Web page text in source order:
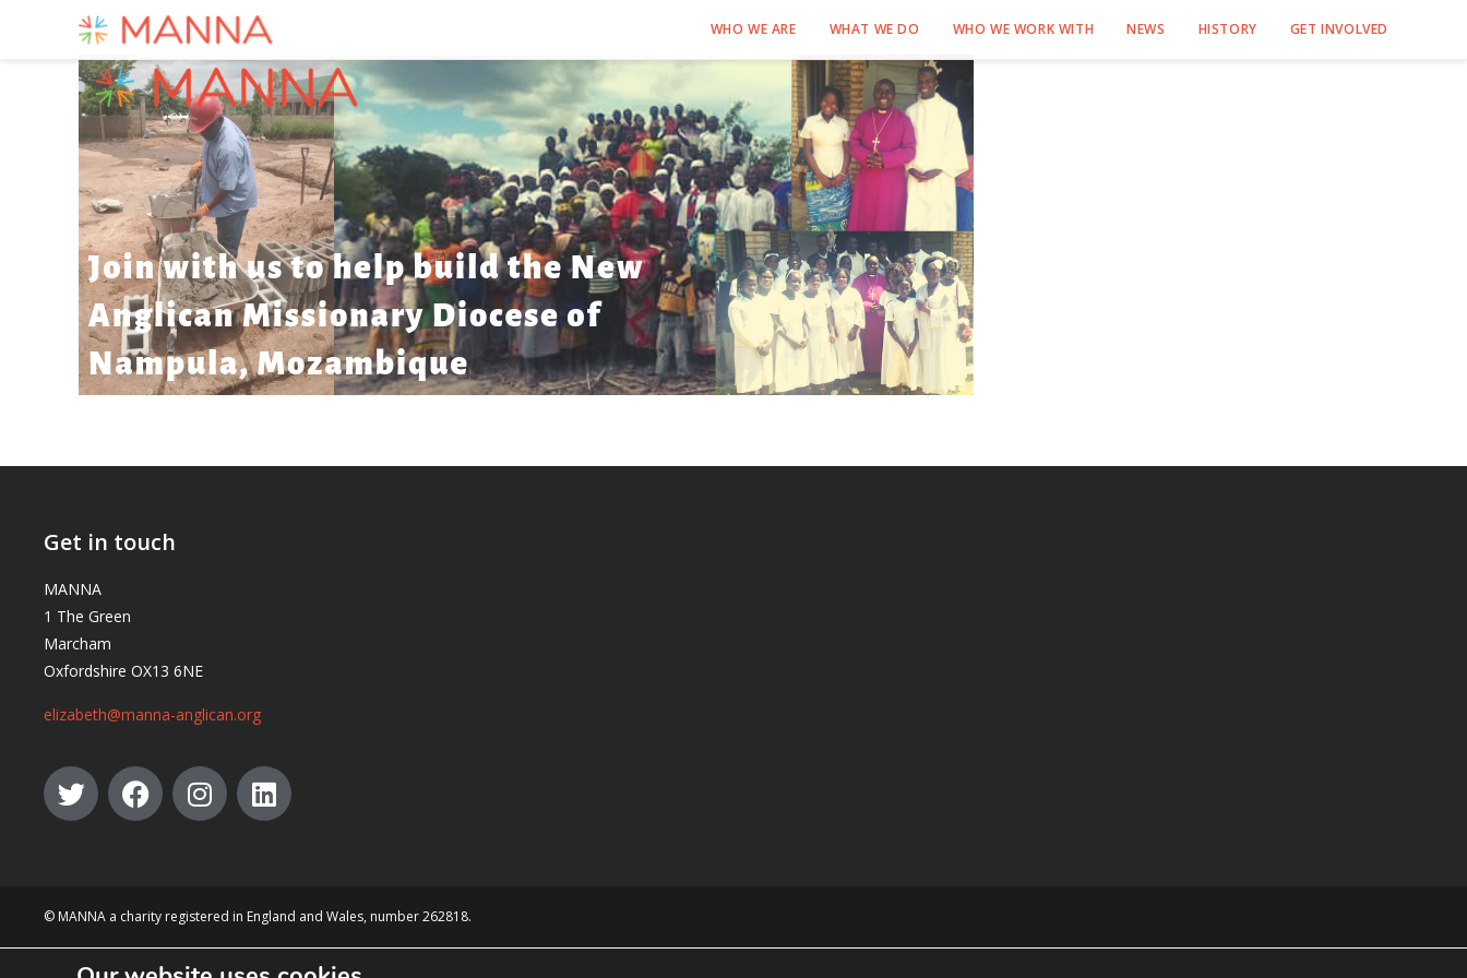
WHO WE ARE WHAT WE DO WHO WE WORK WITH NEWS HISTORY GET INVOLVED
Get in touch
MANNA
1 The Green
Marcham
Oxfordshire OX13 6NE
elizabeth@manna-anglican.org
© MANNA a charity registered in England and Wales, number 262818.